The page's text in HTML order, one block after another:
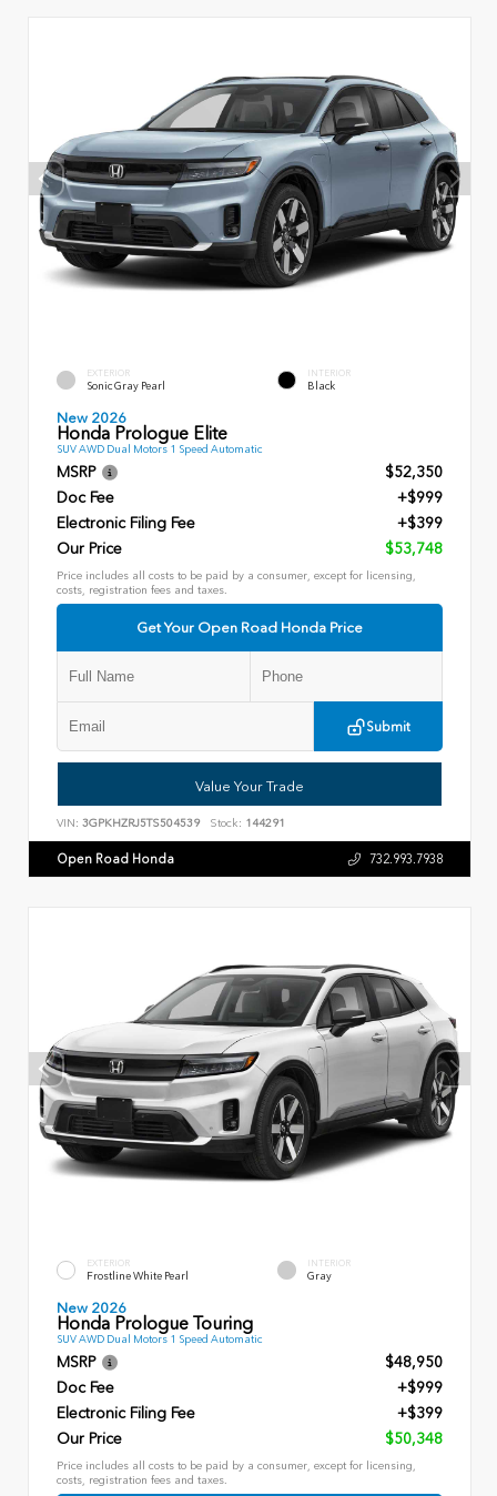
EXTERIOR
Sonic Gray Pearl
INTERIOR
Black
New 2026
Honda Prologue Elite
SUV AWD Dual Motors 1 Speed Automatic
MSRP
$52,350
Doc Fee
+$999
Electronic Filing Fee
+$399
Our Price
$53,748
Price includes all costs to be paid by a consumer, except for licensing,
costs, registration fees and taxes.
Get Your Open Road Honda Price
Submit
Value Your Trade
VIN: 3GPKHZRJ5TS504539 Stock: 144291
Open Road Honda 732.993.7938
EXTERIOR
Frostline White Pearl
INTERIOR
Gray
New 2026
Honda Prologue Touring
SUV AWD Dual Motors 1 Speed Automatic
MSRP
$48,950
Doc Fee
+$999
Electronic Filing Fee
+$399
Our Price
$50,348
Price includes all costs to be paid by a consumer, except for licensing,
costs, registration fees and taxes.